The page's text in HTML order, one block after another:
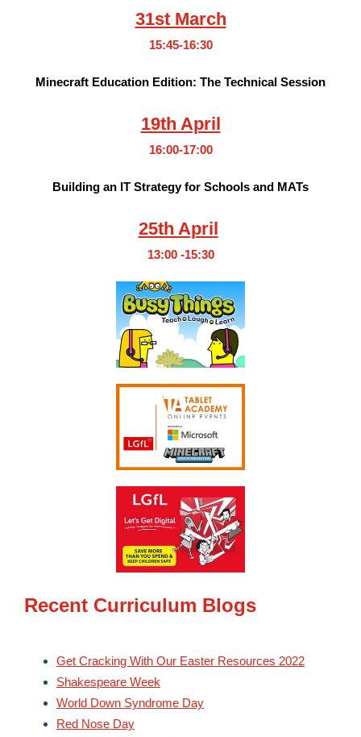
31st March
15:45-16:30
Minecraft Education Edition: The Technical Session
19th April
16:00-17:00
Building an IT Strategy for Schools and MATs
25th April
13:00 -15:30
Recent Curriculum Blogs
Get Cracking With Our Easter Resources 2022
Shakespeare Week
World Down Syndrome Day
Red Nose Day